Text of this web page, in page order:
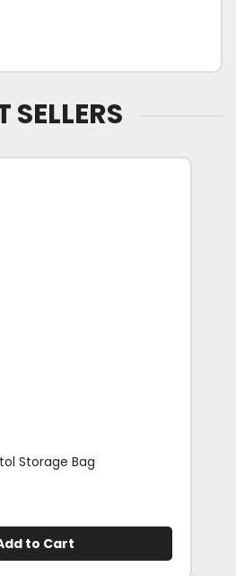
SELLERS
Storage Bag
to Cart